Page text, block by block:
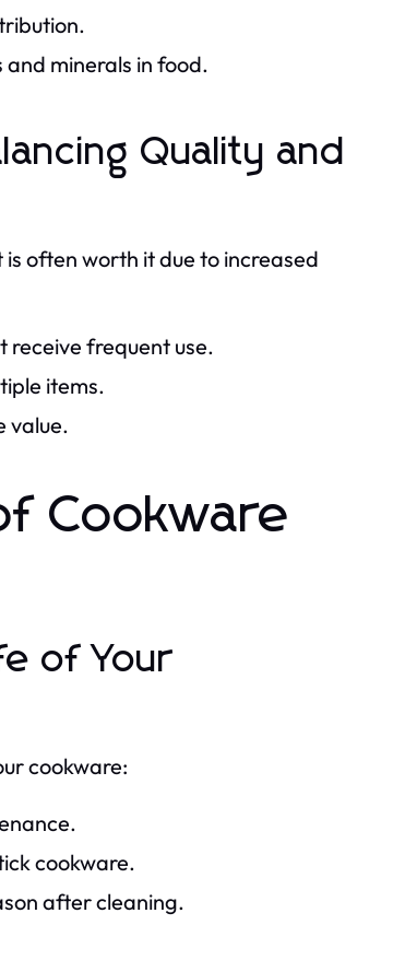
minerals in food.
Quality and
often worth it due to increased
receive frequent use.
items.
value.
Cookware
of Your
cookware:
cookware.
after cleaning.